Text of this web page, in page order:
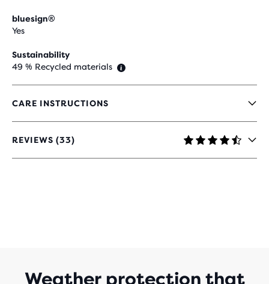
bluesign®
Yes
Sustainability
49 % Recycled materials
CARE INSTRUCTIONS
REVIEWS (33)
4.5
OUT
Weather protection that